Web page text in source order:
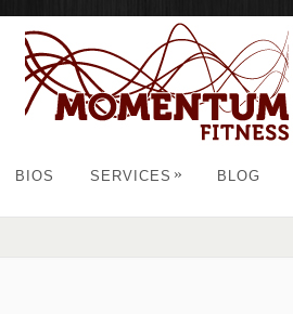
BIOS SERVICES » BLOG